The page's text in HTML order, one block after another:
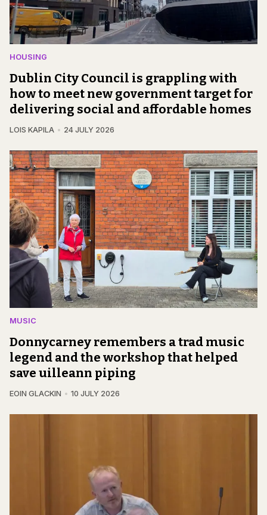
HOUSING
Dublin City Council is grappling with
how to meet new government target for
delivering social and affordable homes
LOIS KAPILA 24 JULY 2026
MUSIC
Donnycarney remembers a trad music
legend and the workshop that helped
save uilleann piping
EOIN GLACKIN 10 JULY 2026